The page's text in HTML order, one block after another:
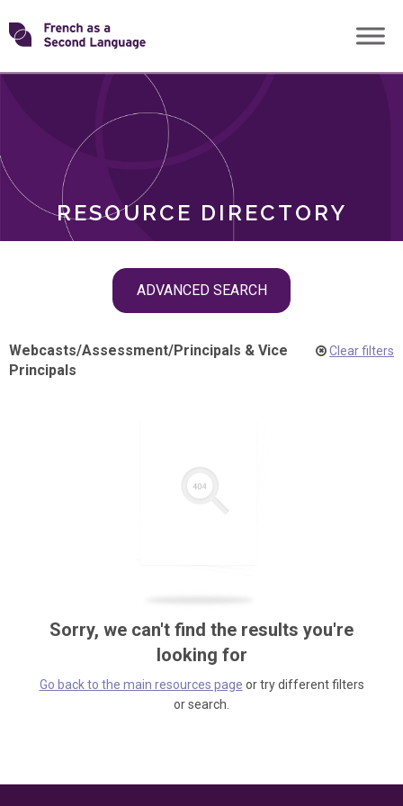
Skip
toTransforming
RESOURCE DIRECTORY
ADVANCED SEARCH
ROLES
Webcasts/Assessment/Principals & Vice
Principals
Clear filters
Sorry, we can't find the results you're
looking for
Go back to the main resources page or try different filters
or search.